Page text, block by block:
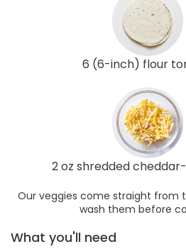
6 (6-inch) flour
2 oz shredded
Our veggies come straight from
wash them before
What you'll need